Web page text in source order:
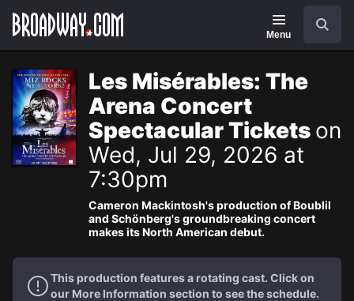
Navigation
Menu
Les Misérables: The
Arena Concert
Spectacular Tickets on
Wed, Jul 29, 2026 at
7:30pm
Cameron Mackintosh's production of Boublil
and Schönberg's groundbreaking concert
makes its North American debut.
This production features a rotating cast. Click on
our More Information section to see the schedule.